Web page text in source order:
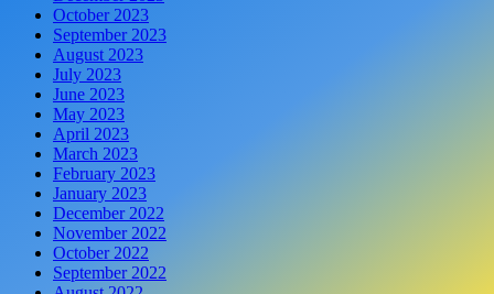
October 2023
September 2023
August 2023
July 2023
June 2023
May 2023
April 2023
March 2023
February 2023
January 2023
December 2022
November 2022
October 2022
September 2022